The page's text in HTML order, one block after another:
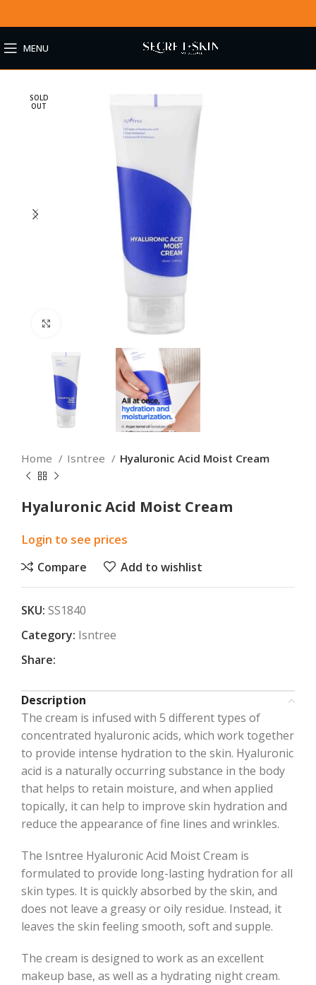
MENU
SOLD
OUT
Home Isntree Hyaluronic Acid Moist Cream
Hyaluronic Acid Moist Cream
Login to see prices
Compare Add to wishlist
SKU: SS1840
Category: Isntree
Share:
Description
The cream is infused with 5 different types of
concentrated hyaluronic acids, which work together
to provide intense hydration to the skin. Hyaluronic
acid is a naturally occurring substance in the body
that helps to retain moisture, and when applied
topically, it can help to improve skin hydration and
reduce the appearance of fine lines and wrinkles.
The Isntree Hyaluronic Acid Moist Cream is
formulated to provide long-lasting hydration for all
skin types. It is quickly absorbed by the skin, and
does not leave a greasy or oily residue. Instead, it
leaves the skin feeling smooth, soft and supple.
The cream is designed to work as an excellent
makeup base, as well as a hydrating night cream.